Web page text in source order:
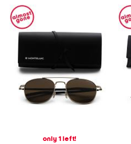
only 1 left!